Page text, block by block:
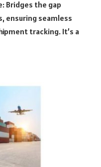
Bridges the gap
ensuring seamless
tracking. It’s a